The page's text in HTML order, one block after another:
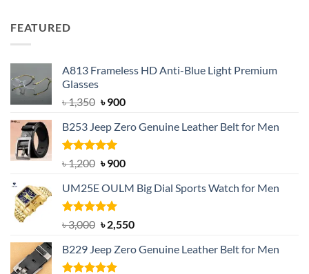
FEATURED
A813 Frameless HD Anti-Blue Light Premium
Glasses
৳1,350 Original
was:
৳ 1,350.
৳900Current
is:
B253 Jeep Zero Genuine Leather Belt for Men
Rated5.00
out of 5
৳1,200 Original
was:
৳ 1,200.
৳900Current
is:
UM25E OULM Big Dial Sports Watch for Men
Rated5.00
out of 5
৳3,000 Original
was:
৳ 3,000.
৳2,550Current
is:
B229 Jeep Zero Genuine Leather Belt for Men